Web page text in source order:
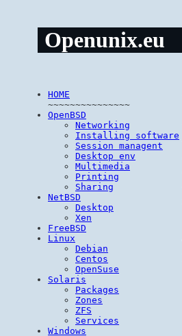
Openunix.eu
HOME
~~~~~~~~~~~~~~~
OpenBSD
Networking
Installing software
Session managent
Desktop env
Multimedia
Printing
Sharing
NetBSD
Desktop
Xen
FreeBSD
Linux
Debian
Centos
OpenSuse
Solaris
Packages
Zones
ZFS
Services
Windows